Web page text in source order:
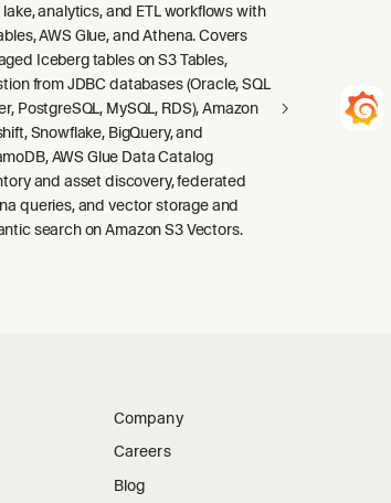
lake, analytics, and ETL workflows with
AWS Glue, and Athena. Covers
Iceberg tables on S3 Tables,
from JDBC databases (Oracle, SQL
PostgreSQL, MySQL, RDS), Amazon
Snowflake, BigQuery, and
AWS Glue Data Catalog
and asset discovery, federated
queries, and vector storage and
search on Amazon S3 Vectors.
Company
Careers
Blog